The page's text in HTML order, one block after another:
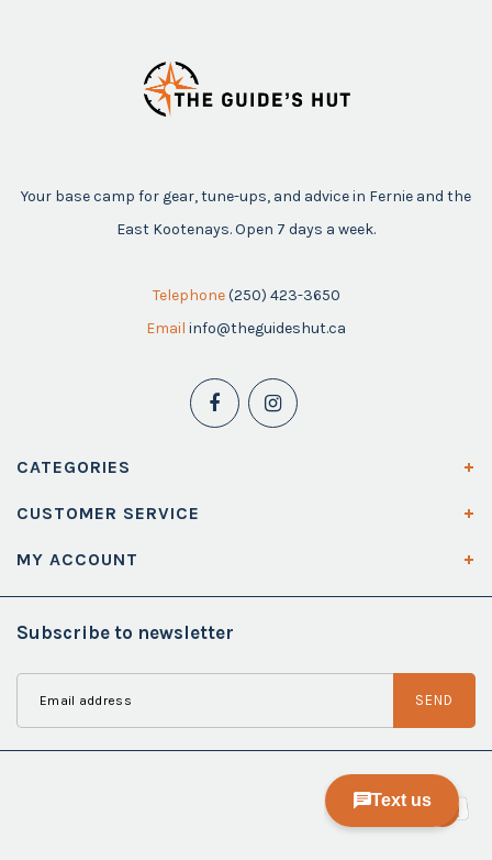
Your base camp for gear, tune-ups, and advice in Fernie and the
East Kootenays. Open 7 days a week.
Telephone (250) 423-3650
Email info@theguideshut.ca
CATEGORIES
CUSTOMER SERVICE
MY ACCOUNT
Subscribe to newsletter
SEND